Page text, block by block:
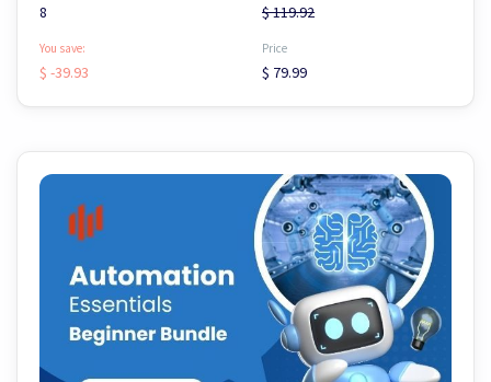
8 $ 119.92
You save:
$ -39.93
Price
$ 79.99